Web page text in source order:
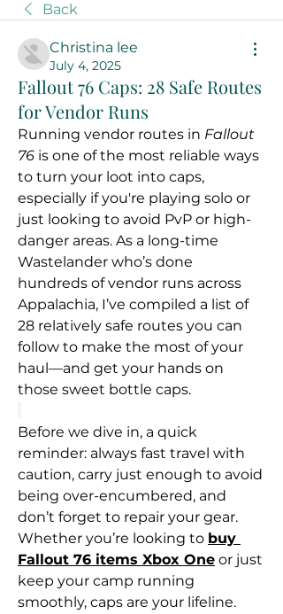
Back
Christina lee
July 4, 2025
Fallout 76 Caps: 28 Safe Routes
for Vendor Runs
Running vendor routes in Fallout
76 is one of the most reliable ways
to turn your loot into caps,
especially if you're playing solo or
just looking to avoid PvP or high-
danger areas. As a long-time
Wastelander who’s done
hundreds of vendor runs across
Appalachia, I’ve compiled a list of
28 relatively safe routes you can
follow to make the most of your
haul—and get your hands on
those sweet bottle caps.
Before we dive in, a quick
reminder: always fast travel with
caution, carry just enough to avoid
being over-encumbered, and
don’t forget to repair your gear.
Whether you’re looking to buy
Fallout 76 items Xbox One or just
keep your camp running
smoothly, caps are your lifeline.